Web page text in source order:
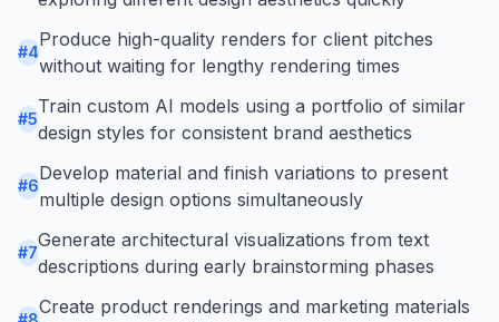
#4
Produce high-quality renders for client pitches
without waiting for lengthy rendering times
#5
Train custom AI models using a portfolio of similar
design styles for consistent brand aesthetics
#6
Develop material and finish variations to present
multiple design options simultaneously
#7
Generate architectural visualizations from text
descriptions during early brainstorming phases
Create product renderings and marketing materials